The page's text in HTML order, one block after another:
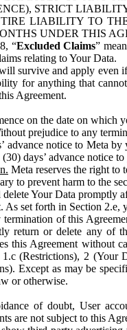
STRICT
LIABILITY TO
UNDER THIS
“Excluded Claims”
relating to Your Data.
survive and apply even
for anything that
Agreement.
on the date on which
prejudice to any
advance notice to Meta
days’ advance notice to
Meta reserves the right to
to prevent harm to the
Your Data promptly
set forth in Section
of this
return or delete any of
this Agreement without
(Restrictions), 2 (Your
Except as may be
or otherwise.
of doubt, User
are not subject to this